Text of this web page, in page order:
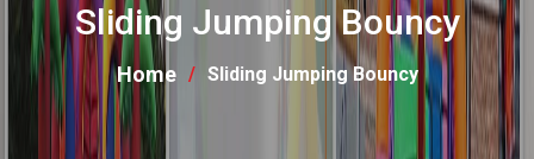
Sliding Jumping Bouncy
Home Sliding Jumping Bouncy